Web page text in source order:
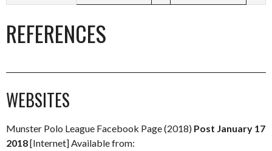
REFERENCES
WEBSITES
Munster Polo League Facebook Page (2018) Post January 17
2018[Internet] Available from: